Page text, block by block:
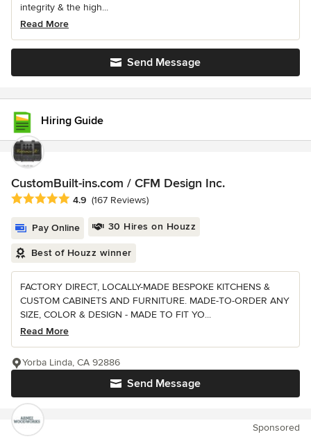
integrity & the high...
Read More
Send Message
Hiring Guide
CustomBuilt-ins.com / CFM Design Inc.
Average rating: 4.9 out of 5 stars
4.9 (167 Reviews)
Pay Online 30 Hires on Houzz
Best of Houzz winner
FACTORY DIRECT, LOCALLY-MADE BESPOKE KITCHENS &
CUSTOM CABINETS AND FURNITURE. MADE-TO-ORDER ANY
SIZE, COLOR & DESIGN - MADE TO FIT YO...
Read More
Send Message
Yorba Linda, CA 92886
Sponsored